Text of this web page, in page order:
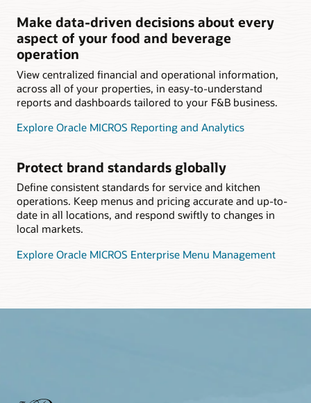
Make data-driven decisions about every
aspect of your food and beverage
operation
View centralized financial and operational information,
across all of your properties, in easy-to-understand
reports and dashboards tailored to your F&B business.
Explore Oracle MICROS Reporting and Analytics
Protect brand standards globally
Define consistent standards for service and kitchen
operations. Keep menus and pricing accurate and up-to-
date in all locations, and respond swiftly to changes in
local markets.
Explore Oracle MICROS Enterprise Menu Management